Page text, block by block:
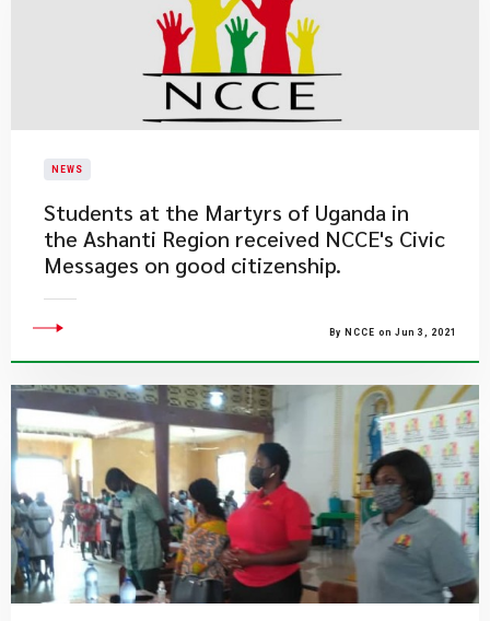
NEWS
​Students at the Martyrs of Uganda in
the Ashanti Region received NCCE's Civic
Messages on good citizenship.
By NCCE on Jun 3, 2021